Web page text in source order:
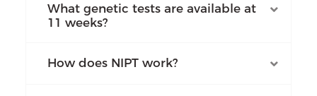
What genetic tests are available at
11 weeks?
How does NIPT work?